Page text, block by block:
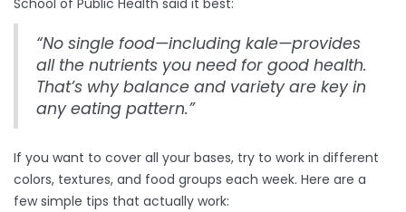
School of Public Health said it best:
“No single food—including kale—provides
all the nutrients you need for good health.
That’s why balance and variety are key in
any eating pattern.”
If you want to cover all your bases, try to work in different
colors, textures, and food groups each week. Here are a
few simple tips that actually work: